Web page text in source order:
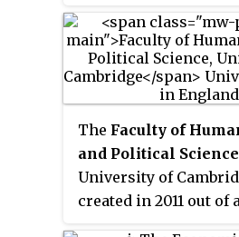
developing countries,
macroeconomic
gender and
its campus in Falmer,
Sussex. It delivers
teaching in the area
development studies.
The Faculty of
and Political Science
University of
created in 2011 out of